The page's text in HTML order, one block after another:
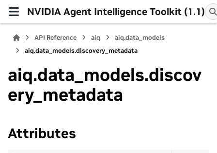
NVIDIA Agent Intelligence Toolkit (1.1)
API Reference aiq
aiq.data_models
aiq.data_models.discovery_metadata
aiq.data_models.discov
ery_metadata
Attributes